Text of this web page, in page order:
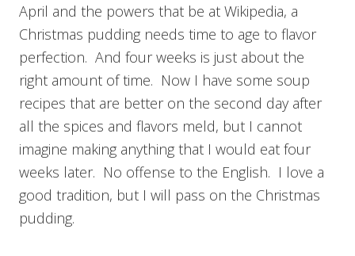
April and the powers that be at Wikipedia, a
Christmas pudding needs time to age to flavor
perfection. And four weeks is just about the
right amount of time. Now I have some soup
recipes that are better on the second day after
all the spices and flavors meld, but I cannot
imagine making anything that I would eat four
weeks later. No offense to the English. I love a
good tradition, but I will pass on the Christmas
pudding.